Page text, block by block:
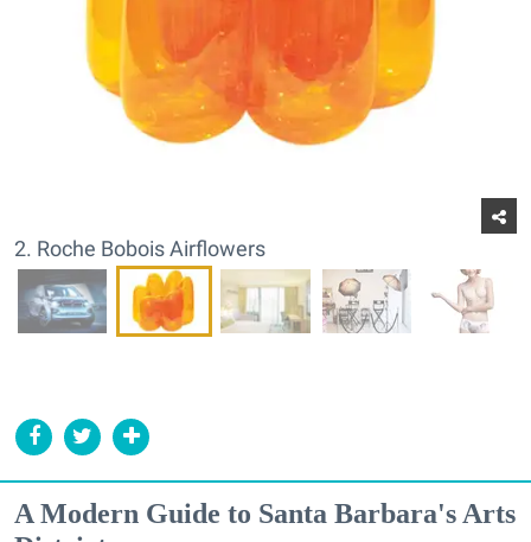
2. Roche Bobois Airflowers
A Modern Guide to Santa Barbara's Arts